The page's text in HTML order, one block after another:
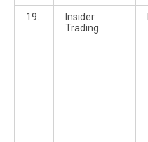
19.
Insider
Trading